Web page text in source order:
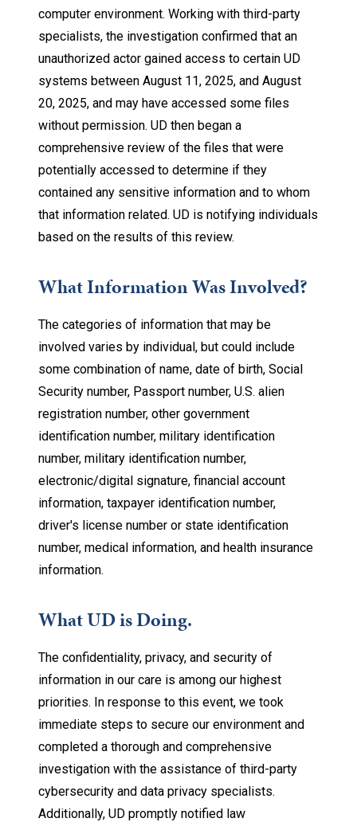
computer environment. Working with third-party
specialists, the investigation confirmed that an
unauthorized actor gained access to certain UD
systems between August 11, 2025, and August
20, 2025, and may have accessed some files
without permission. UD then began a
comprehensive review of the files that were
potentially accessed to determine if they
contained any sensitive information and to whom
that information related. UD is notifying individuals
based on the results of this review.
What Information Was Involved?
The categories of information that may be
involved varies by individual, but could include
some combination of name, date of birth, Social
Security number, Passport number, U.S. alien
registration number, other government
identification number, military identification
number, military identification number,
electronic/digital signature, financial account
information, taxpayer identification number,
driver's license number or state identification
number, medical information, and health insurance
information.
What UD is Doing.
The confidentiality, privacy, and security of
information in our care is among our highest
priorities. In response to this event, we took
immediate steps to secure our environment and
completed a thorough and comprehensive
investigation with the assistance of third-party
cybersecurity and data privacy specialists.
Additionally, UD promptly notified law